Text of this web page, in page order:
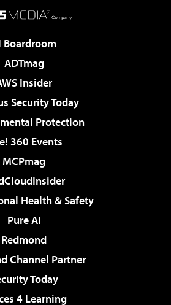
Boardroom
ADTmag
Insider
Security Today
Protection
360 Events
MCPmag
Health & Safety
Pure AI
Redmond
Channel Partner
Today
4 Learning